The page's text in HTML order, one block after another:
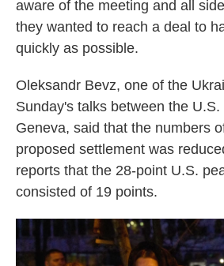
aware of the meeting and all
they wanted to reach a deal to
quickly as possible.
Oleksandr Bevz, one of the
Sunday's talks between the
Geneva, said that the numbers
proposed settlement was
reports that the 28-point U.S.
consisted of 19 points.